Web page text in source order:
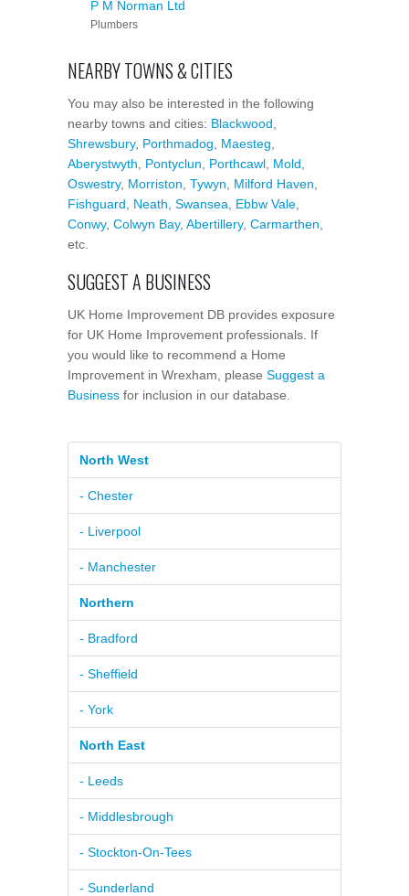
P M Norman Ltd
Plumbers
NEARBY TOWNS & CITIES
You may also be interested in the following
nearby towns and cities: Blackwood
Shrewsbury, Porthmadog Maesteg
Aberystwyth
Pontyclun Porthcawl Mold
Oswestry, Morriston Tywyn Milford Haven
Fishguard
Neath Swansea Ebbw Vale
Conwy, Colwyn Bay, Abertillery, Carmarthen
etc.
SUGGEST A BUSINESS
UK Home Improvement DB provides exposure
for UK Home Improvement professionals. If
you would like to recommend a Home
Improvement in Wrexham, please Suggest a
Business for inclusion in our database.
North West
- Chester
- Liverpool
- Manchester
Northern
- Bradford
- Sheffield
- York
North East
- Leeds
- Middlesbrough
- Stockton-On-Tees
- Sunderland